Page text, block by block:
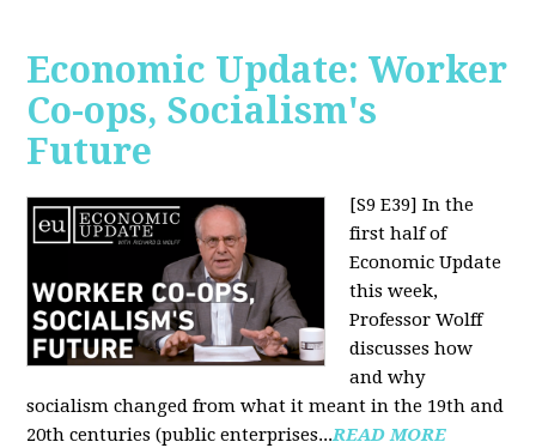
Economic Update: Worker
Co-ops, Socialism's
Future
[S9 E39] In the
first half of
Economic Update
this week,
Professor Wolff
discusses how
and why
socialism changed from what it meant in the 19th and
20th centuries (public enterprises...READ MORE